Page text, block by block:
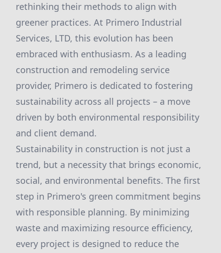
rethinking their methods to align with
greener practices. At Primero Industrial
Services, LTD, this evolution has been
embraced with enthusiasm. As a leading
construction and remodeling service
provider, Primero is dedicated to fostering
sustainability across all projects – a move
driven by both environmental responsibility
and client demand.
Sustainability in construction is not just a
trend, but a necessity that brings economic,
social, and environmental benefits. The first
step in Primero's green commitment begins
with responsible planning. By minimizing
waste and maximizing resource efficiency,
every project is designed to reduce the